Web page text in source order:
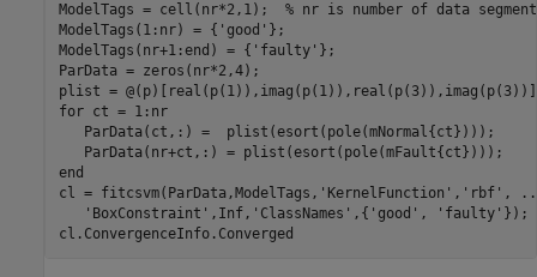
ModelTags = cell(nr*2,1); % nr is number of data
ModelTags(1:nr) = { 'good' };
ModelTags(nr+1:end) = { 'faulty' };
ParData = zeros(nr*2,4);
plist =
for ct = 1:nr
   ParData(ct,:) =  plist(esort(pole(mNormal{ct})));
end
cl = fitcsvm(ParData,ModelTags, 'KernelFunction' , 'rbf' ,
'BoxConstraint' ,Inf, 'ClassNames' ,{ 'good' , 'faulty' });